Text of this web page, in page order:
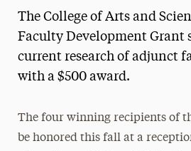
The College of Arts and
Faculty Development Grant
current research of adjunct
with a $500 award.
The four winning recipients of
be honored this fall at a